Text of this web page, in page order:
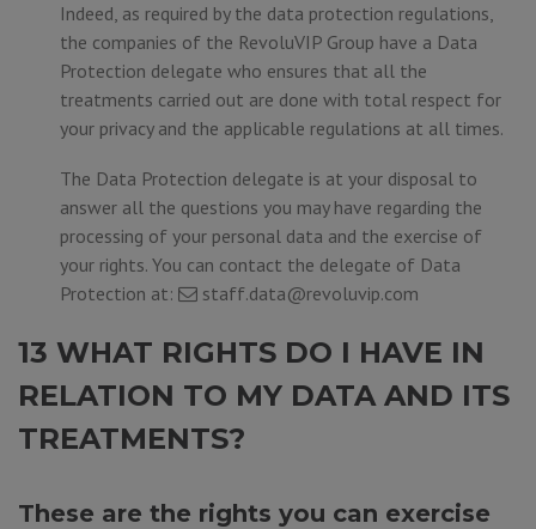
Indeed, as required by the data protection regulations,
the companies of the RevoluVIP Group have a Data
Protection delegate who ensures that all the
treatments carried out are done with total respect for
your privacy and the applicable regulations at all times.
The Data Protection delegate is at your disposal to
answer all the questions you may have regarding the
processing of your personal data and the exercise of
your rights. You can contact the delegate of Data
Protection at:
staff.data@revoluvip.com
13 WHAT RIGHTS DO I HAVE IN
RELATION TO MY DATA AND ITS
TREATMENTS?
These are the rights you can exercise